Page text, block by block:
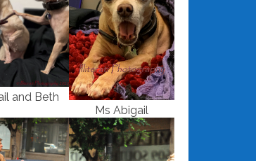
and Beth
Ms Abigail